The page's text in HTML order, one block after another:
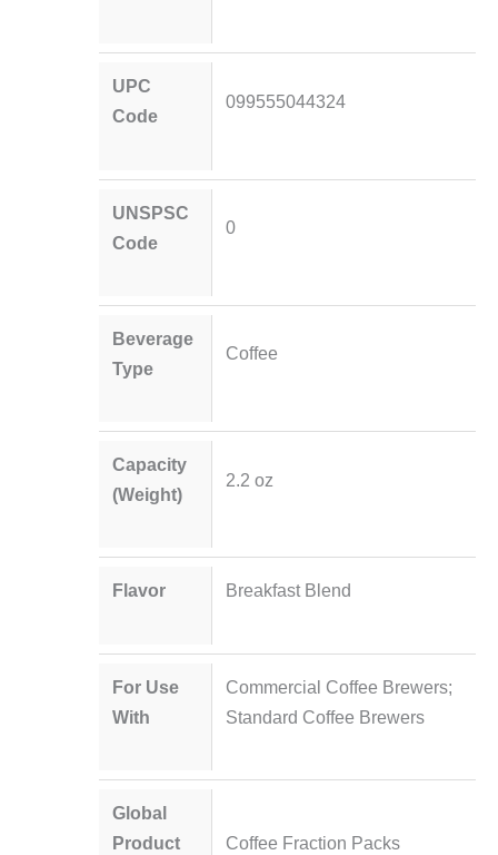
UPC
Code
099555044324
UNSPSC
Code
0
Beverage
Type
Coffee
Capacity
(Weight)
2.2 oz
Flavor Breakfast Blend
For Use
With
Commercial Coffee Brewers;
Standard Coffee Brewers
Global
Product
Coffee Fraction Packs